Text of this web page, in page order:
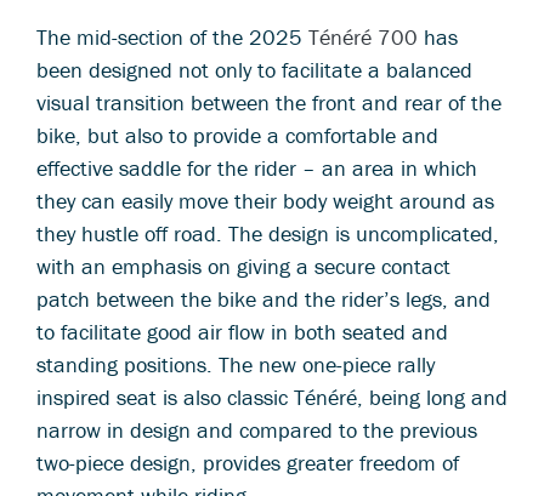
The mid-section of the 2025 Ténéré 700 has
been designed not only to facilitate a balanced
visual transition between the front and rear of the
bike, but also to provide a comfortable and
effective saddle for the rider – an area in which
they can easily move their body weight around as
they hustle off road. The design is uncomplicated,
with an emphasis on giving a secure contact
patch between the bike and the rider’s legs, and
to facilitate good air flow in both seated and
standing positions. The new one-piece rally
inspired seat is also classic Ténéré, being long and
narrow in design and compared to the previous
two-piece design, provides greater freedom of